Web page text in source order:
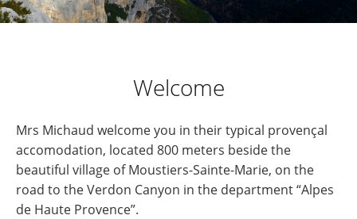
Welcome
Mrs Michaud welcome you in their typical provençal
accomodation, located 800 meters beside the
beautiful village of Moustiers-Sainte-Marie, on the
road to the Verdon Canyon in the department “Alpes
de Haute Provence”.